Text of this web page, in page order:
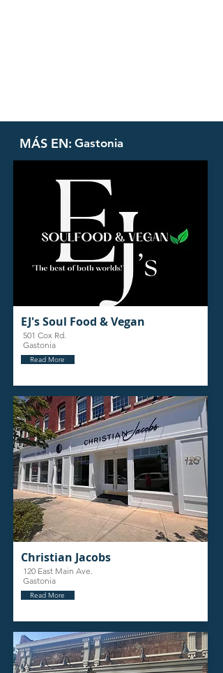
MÁS EN: Gastonia
EJ's Soul Food & Vegan
501 Cox Rd.
Gastonia
Read More
Christian Jacobs
120 East Main Ave.
Gastonia
Read More